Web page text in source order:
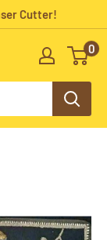
Cutter!
0